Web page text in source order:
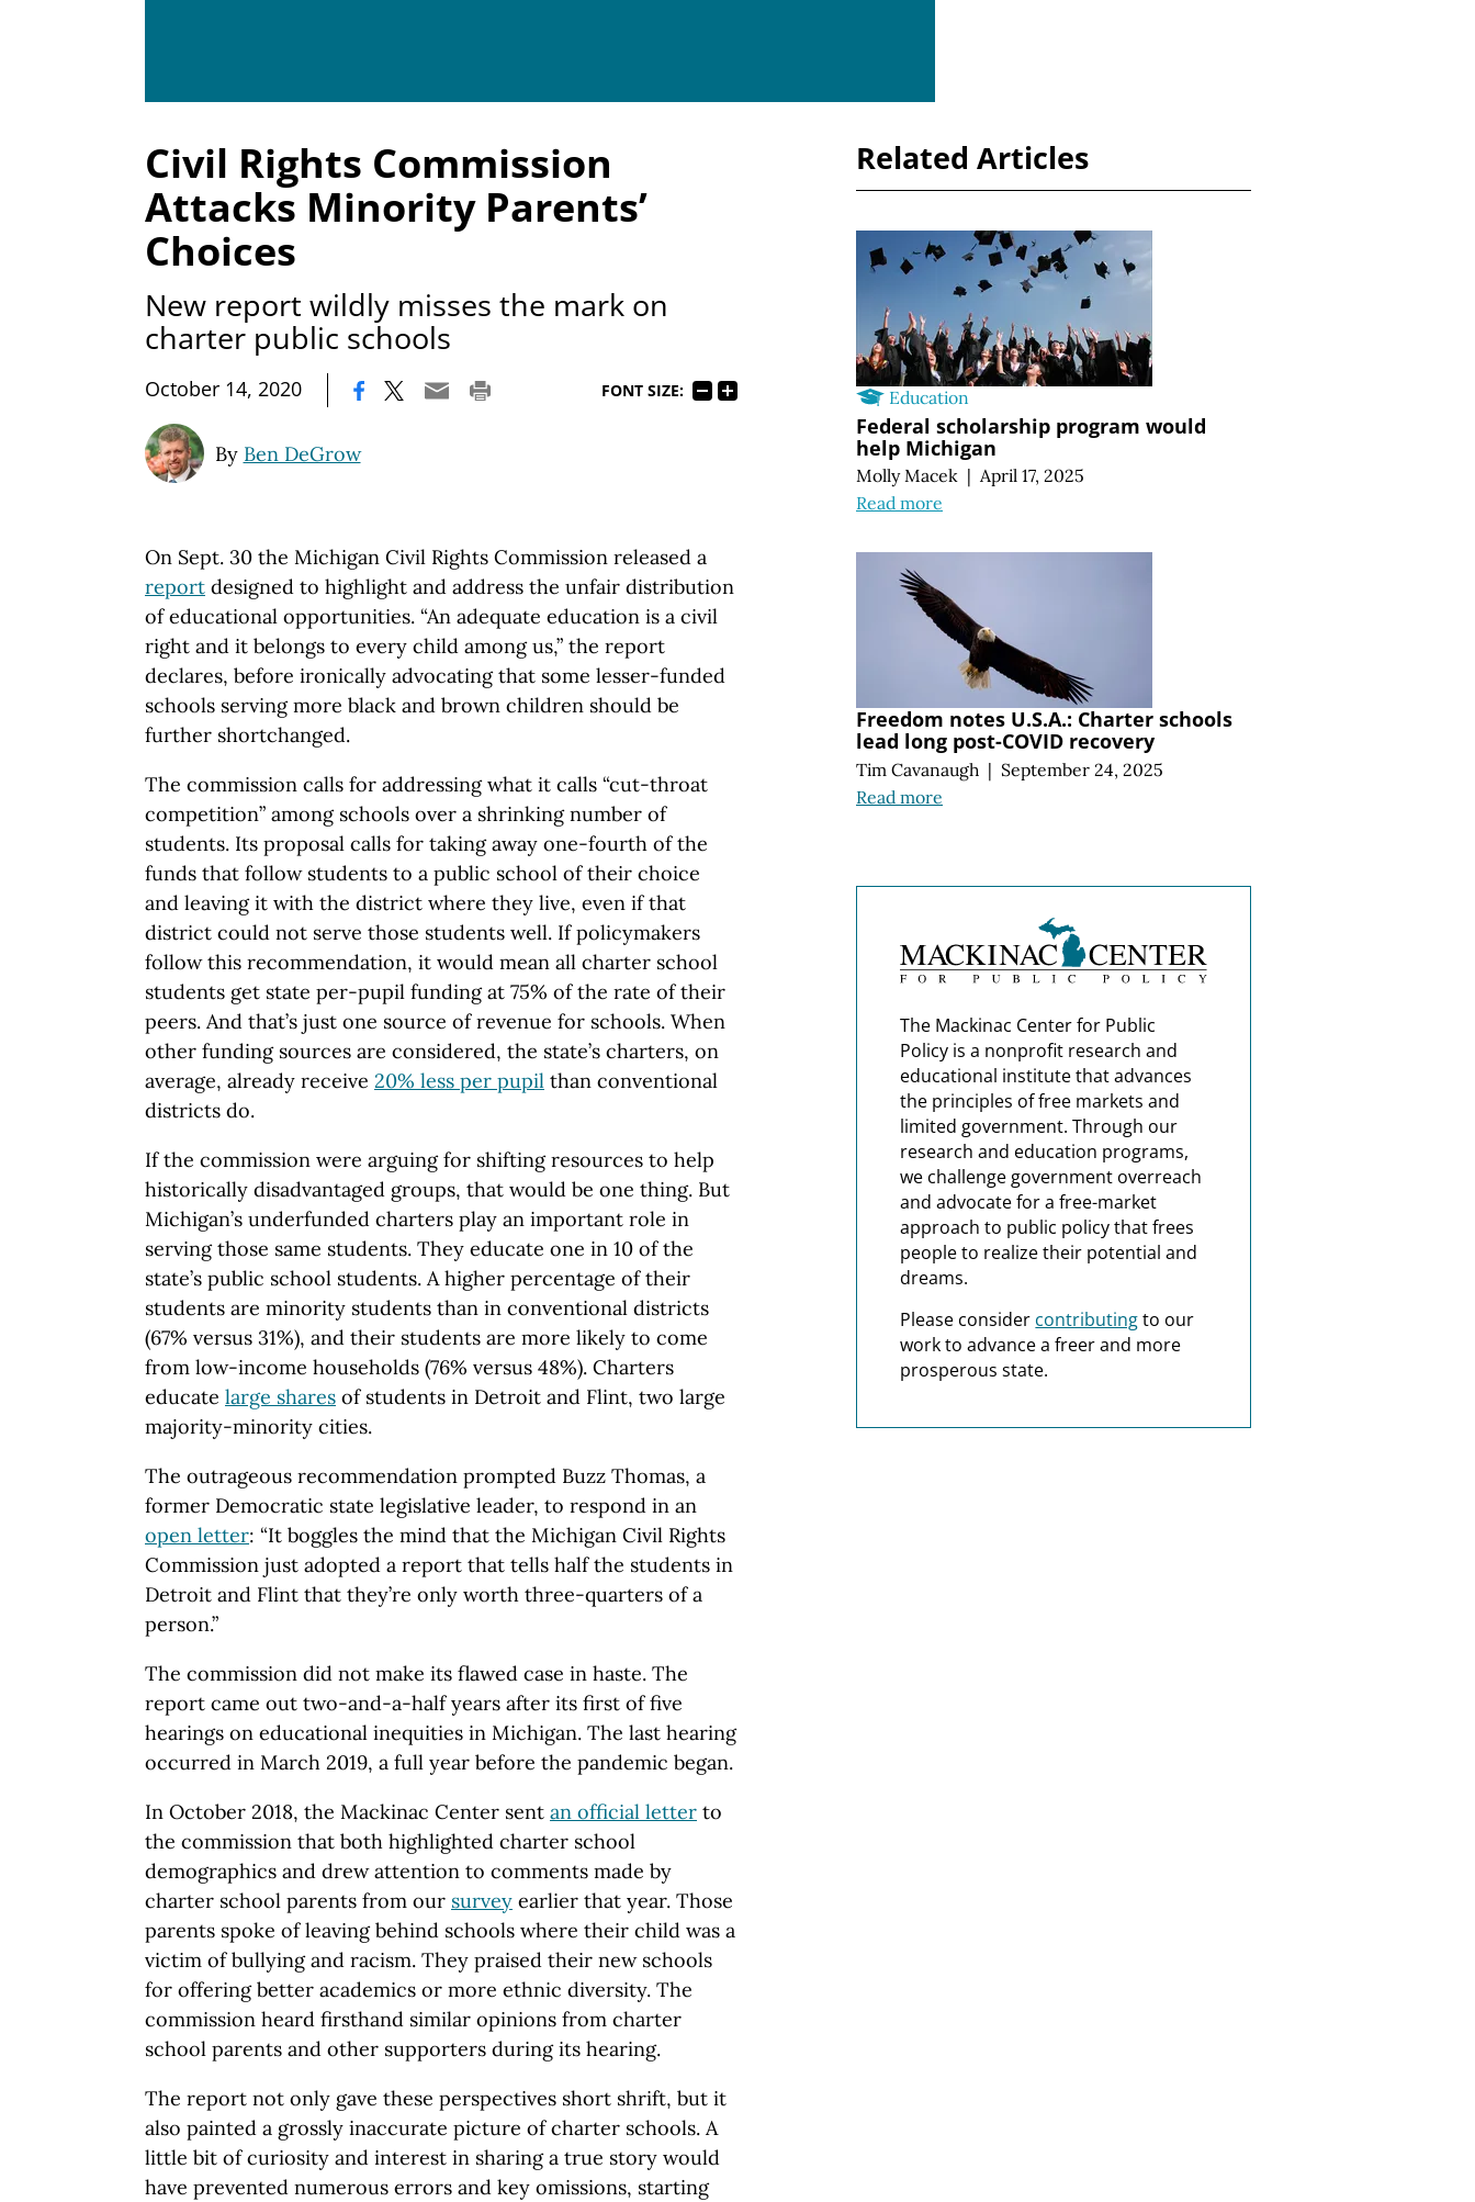
Civil Rights Commission
Attacks Minority Parents’
Choices
New report wildly misses the mark on
charter public schools
October 14, 2020 FONT SIZE:
By Ben DeGrow
On Sept. 30 the Michigan Civil Rights Commission released a
report designed to highlight and address the unfair distribution
of educational opportunities. “An adequate education is a civil
right and it belongs to every child among us,” the report
declares, before ironically advocating that some lesser-funded
schools serving more black and brown children should be
further shortchanged.
The commission calls for addressing what it calls “cut-throat
competition” among schools over a shrinking number of
students. Its proposal calls for taking away one-fourth of the
funds that follow students to a public school of their choice
and leaving it with the district where they live, even if that
district could not serve those students well. If policymakers
follow this recommendation, it would mean all charter school
students get state per-pupil funding at 75% of the rate of their
peers. And that’s just one source of revenue for schools. When
other funding sources are considered, the state’s charters, on
average, already receive 20% less per pupil than conventional
districts do.
If the commission were arguing for shifting resources to help
historically disadvantaged groups, that would be one thing. But
Michigan’s underfunded charters play an important role in
serving those same students. They educate one in 10 of the
state’s public school students. A higher percentage of their
students are minority students than in conventional districts
(67% versus 31%), and their students are more likely to come
from low-income households (76% versus 48%). Charters
educate large shares of students in Detroit and Flint, two large
majority-minority cities.
The outrageous recommendation prompted Buzz Thomas, a
former Democratic state legislative leader, to respond in an
open letter: “It boggles the mind that the Michigan Civil Rights
Commission just adopted a report that tells half the students in
Detroit and Flint that they’re only worth three-quarters of a
person.”
The commission did not make its flawed case in haste. The
report came out two-and-a-half years after its first of five
hearings on educational inequities in Michigan. The last hearing
occurred in March 2019, a full year before the pandemic began.
In October 2018, the Mackinac Center sent an official letter to
the commission that both highlighted charter school
demographics and drew attention to comments made by
charter school parents from our survey earlier that year. Those
parents spoke of leaving behind schools where their child was a
victim of bullying and racism. They praised their new schools
for offering better academics or more ethnic diversity. The
commission heard firsthand similar opinions from charter
school parents and other supporters during its hearing.
The report not only gave these perspectives short shrift, but it
also painted a grossly inaccurate picture of charter schools. A
little bit of curiosity and interest in sharing a true story would
have prevented numerous errors and key omissions, starting
Related Articles
Education
Federal scholarship program would
help Michigan
Molly Macek | April 17, 2025
Read more
Freedom notes U.S.A.: Charter schools
lead long post-COVID recovery
Tim Cavanaugh | September 24, 2025
Read more
The Mackinac Center for Public
Policy is a nonprofit research and
educational institute that advances
the principles of free markets and
limited government. Through our
research and education programs,
we challenge government overreach
and advocate for a free-market
approach to public policy that frees
people to realize their potential and
dreams.
Please consider contributingto our
work to advance a freer and more
prosperous state.